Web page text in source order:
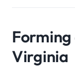
Forming
Virginia